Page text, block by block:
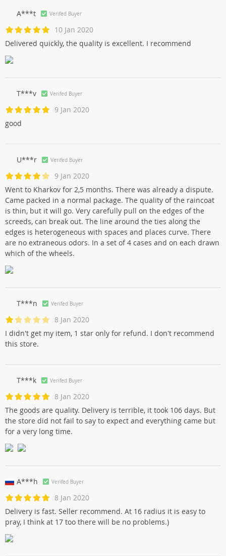
A***t Verifed Buyer
10 Jan 2020
Delivered quickly, the quality is excellent. I recommend
T***v Verifed Buyer
9 Jan 2020
good
U***r Verifed Buyer
9 Jan 2020
Went to Kharkov for 2,5 months. There was already a dispute.
Came packed in a normal package. The quality of the raincoat
is thin, but it will go. Very carefully pull on the edges of the
screeds, can break out. The line around the ties along the
edges is heterogeneous with spaces and places curve. There
are no extraneous odors. In a set of 4 cases and on each drawn
which of the wheels.
T***n Verifed Buyer
8 Jan 2020
I didn't get my item, 1 star only for refund. I don't recommend
this store.
T***k Verifed Buyer
8 Jan 2020
The goods are quality. Delivery is terrible, it took 106 days. But
the store did not fail to say to expect and everything came but
for a very long time.
A***h Verifed Buyer
8 Jan 2020
Delivery is fast. Seller recommend. At 16 radius it is easy to
pray, I think at 17 too there will be no problems.)